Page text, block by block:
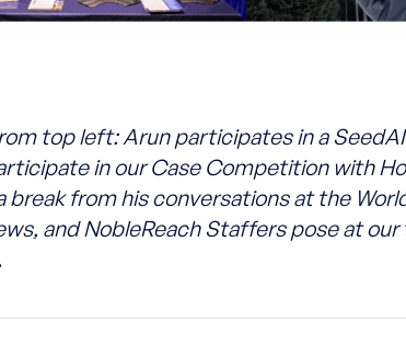
top left: Arun participates in a SeedAI
in our Case Competition with
break from his conversations at the
and NobleReach Staffers pose at